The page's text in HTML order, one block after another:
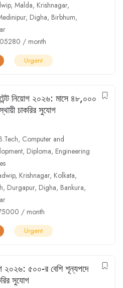
, Malda, Krishnagar,
, Digha, Birbhum,
/ month
Urgent
নিয়োগ ২০২৬: মাসে ৪৮,০০০
চাকরির সুযোগ
, Computer and
, Diploma, Engineering
, Krishnagar, Kolkata,
, Durgapur, Digha, Bankura,
/ month
Urgent
২০২৬: ৫০০-র বেশি শূন্যপদে
সুযোগ